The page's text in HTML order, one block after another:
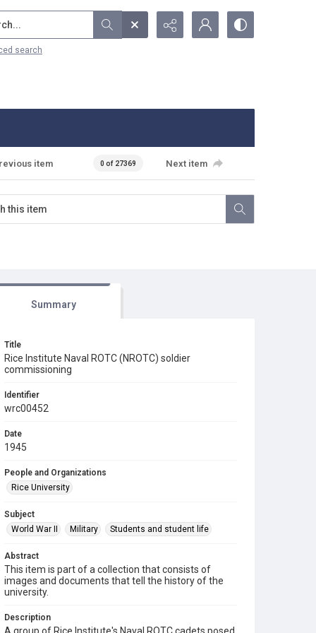
search
item 0 of 27369 Next item
Summary
Title
Rice Institute Naval ROTC (NROTC) soldier
commissioning
Identifier
wrc00452
Date
1945
People and Organizations
Rice University
Subject
World War II
Military Students and student life
Abstract
This item is part of a collection that consists of
images and documents that tell the history of the
university.
Description